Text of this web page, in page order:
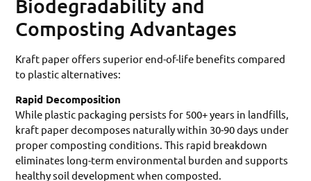
Biodegradability and
Composting Advantages
Kraft paper offers superior end-of-life benefits compared
to plastic alternatives:
Rapid Decomposition
While plastic packaging persists for 500+ years in landfills,
kraft paper decomposes naturally within 30-90 days under
proper composting conditions. This rapid breakdown
eliminates long-term environmental burden and supports
healthy soil development when composted.